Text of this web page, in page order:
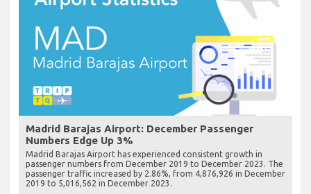
Madrid Barajas Airport: December Passenger
Numbers Edge Up 3%
Madrid Barajas Airport has experienced consistent growth in
passenger numbers from December 2019 to December 2023. The
passenger traffic increased by 2.86%, from 4,876,926 in December
2019 to 5,016,562 in December 2023.